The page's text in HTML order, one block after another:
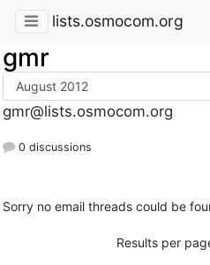
lists.osmocom.org
gmr
gmr@lists.osmocom.org
0 discussions
Sorry no email threads could be
Results per